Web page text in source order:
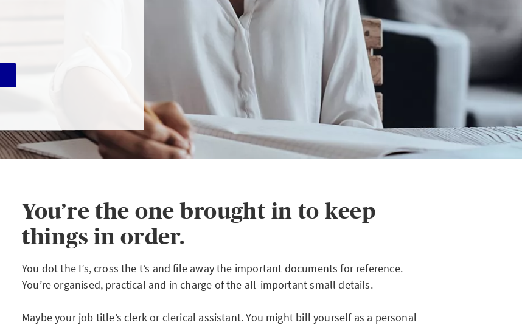
You’re the one brought in to keep
things in order.
You dot the I’s, cross the t’s and file away the important documents for reference.
You’re organised, practical and in charge of the all-important small details.
Maybe your job title’s clerk or clerical assistant. You might bill yourself as a personal